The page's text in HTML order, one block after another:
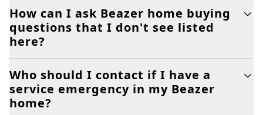
How can I ask Beazer home buying
questions that I don't see listed
here?
Who should I contact if I have a
service emergency in my Beazer
home?